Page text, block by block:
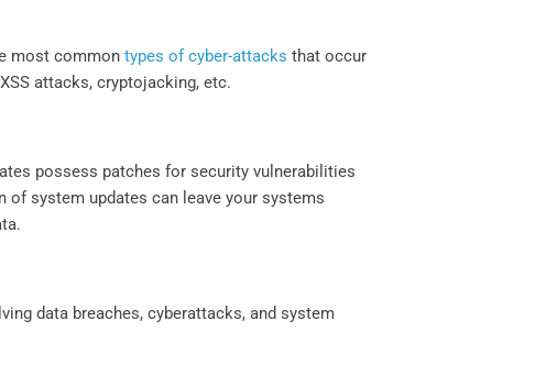
most commontypes of cyber-attacks that occur
attacks, cryptojacking, etc.
possess patches for security vulnerabilities
of system updates can leave your systems
data breaches, cyberattacks, and system